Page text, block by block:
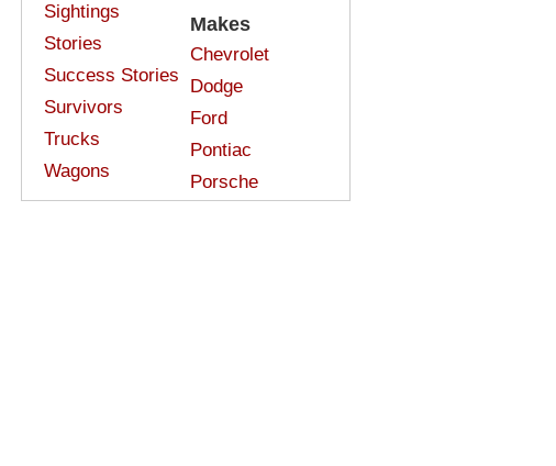
Sightings
Stories
Success Stories
Survivors
Trucks
Wagons
Makes
Chevrolet
Dodge
Ford
Pontiac
Porsche